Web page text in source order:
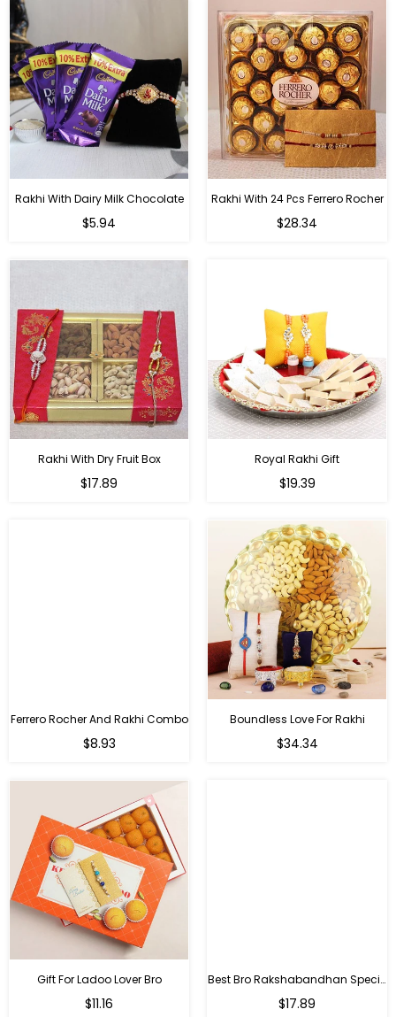
Rakhi With Dairy Milk Chocolate
Regular
$5.94
Rakhi With 24 Pcs Ferrero Rocher
Regular
$28.34
Rakhi With Dry Fruit Box
Regular
$17.89
Royal Rakhi Gift
Regular
$19.39
Ferrero Rocher And Rakhi Combo
Regular
$8.93
Boundless Love For Rakhi
Regular
$34.34
Gift For Ladoo Lover Bro
Regular
$11.16
Best Bro Rakshabandhan Special Gifts
Regular
$17.89